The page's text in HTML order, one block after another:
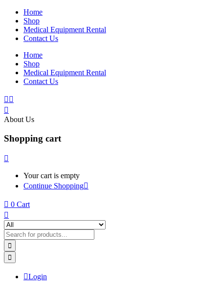
Home
Shop
Medical Equipment Rental
Contact Us
Home
Shop
Medical Equipment Rental
Contact Us
About Us
Shopping cart
Your cart is empty
Continue Shopping
0 Cart
Login